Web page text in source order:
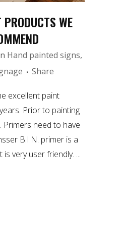
WE
Hand painted signs,
Share
excellent paint
Prior to painting
Primers need to have
B.I.N. primer is a
very user friendly. ...